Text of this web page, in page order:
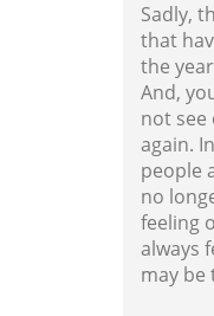
Sadly,
that
the
And,
not
again.
people
no
feeling
always
may be